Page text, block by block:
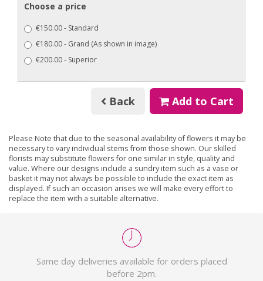
Choose a price
€150.00 - Standard
€180.00 - Grand (As shown in image)
€200.00 - Superior
Back Add to Cart
Please Note that due to the seasonal availability of flowers it may be
necessary to vary individual stems from those shown. Our skilled
florists may substitute flowers for one similar in style, quality and
value. Where our designs include a sundry item such as a vase or
basket it may not always be possible to include the exact item as
displayed. If such an occasion arises we will make every effort to
replace the item with a suitable alternative.
Same day deliveries available for orders placed
before 2pm.